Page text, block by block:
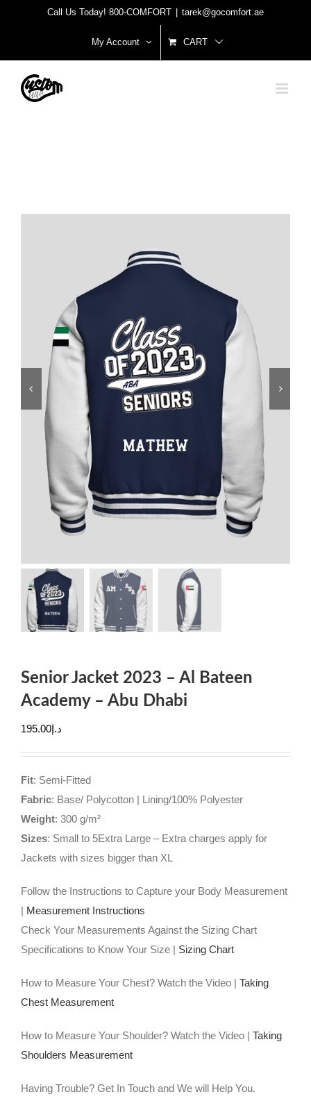
Call Us Today! 800-COMFORT tarek@gocomfort.ae
My Account CART
Senior Jacket 2023 – Al Bateen
Academy – Abu Dhabi
د.إ195.00
Fit: Semi-Fitted
Fabric: Base/ Polycotton | Lining/100% Polyester
Weight: 300 g/m²
Sizes: Small to 5Extra Large – Extra charges apply for
Jackets with sizes bigger than XL
Follow the Instructions to Capture your Body Measurement
| Measurement Instructions
Check Your Measurements Against the Sizing Chart
Specifications to Know Your Size | Sizing Chart
How to Measure Your Chest? Watch the Video | Taking
Chest Measurement
How to Measure Your Shoulder? Watch the Video | Taking
Shoulders Measurement
Having Trouble? Get In Touch and We will Help You.